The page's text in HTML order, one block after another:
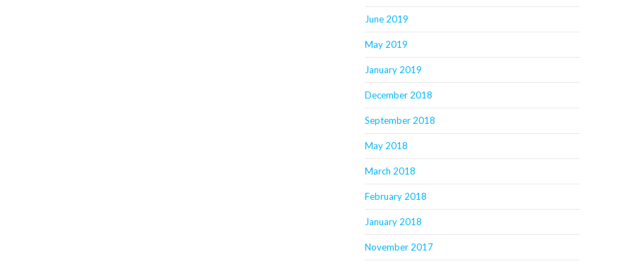
June 2019
May 2019
January 2019
December 2018
September 2018
May 2018
March 2018
February 2018
January 2018
November 2017